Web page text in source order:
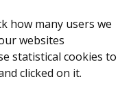
how many users we
websites
statistical cookies to
clicked on it.